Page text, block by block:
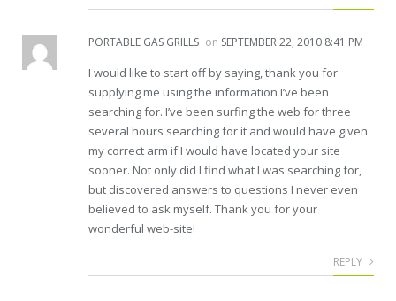
PORTABLE GAS GRILLS on SEPTEMBER 22, 2010 8:41 PM
I would like to start off by saying, thank you for
supplying me using the information I’ve been
searching for. I’ve been surfing the web for three
several hours searching for it and would have given
my correct arm if I would have located your site
sooner. Not only did I find what I was searching for,
but discovered answers to questions I never even
believed to ask myself. Thank you for your
wonderful web-site!
REPLY